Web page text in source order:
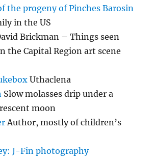
the progeny of Pinches Barosin
in the US
Brickman – Things seen
the Capital Region art scene
Uthaclena
Slow molasses drip under a
moon
Author, mostly of children’s
J-Fin photography